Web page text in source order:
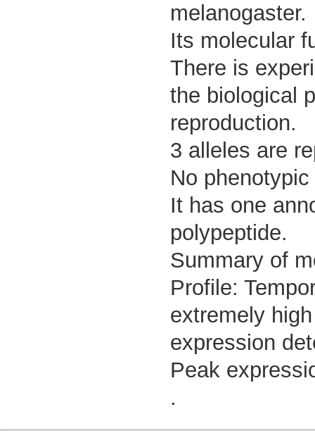
melanogaster.
Its molecular
There is
the biological
reproduction.
3 alleles are
No
It has one
polypeptide.
Summary of
Profile:
extremely
expression
Peak
.